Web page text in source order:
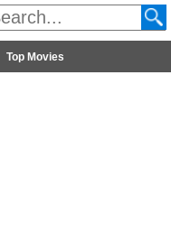
Top Movies